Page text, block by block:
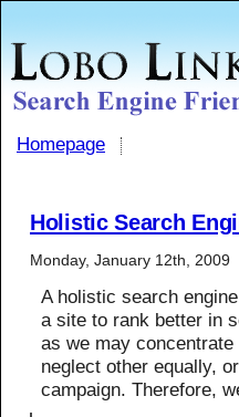
Homepage
Holistic Search
Monday, January 12th, 2009
A holistic search
a site to rank better in
as we may
neglect other equally,
campaign. Therefore,